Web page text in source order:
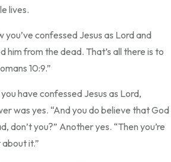
lives.
you’ve confessed Jesus as Lord and
him from the dead. That’s all there is to
10:9.”
have confessed Jesus as Lord,
was yes. “And you do believe that God
don’t you?” Another yes. “Then you’re
it.”